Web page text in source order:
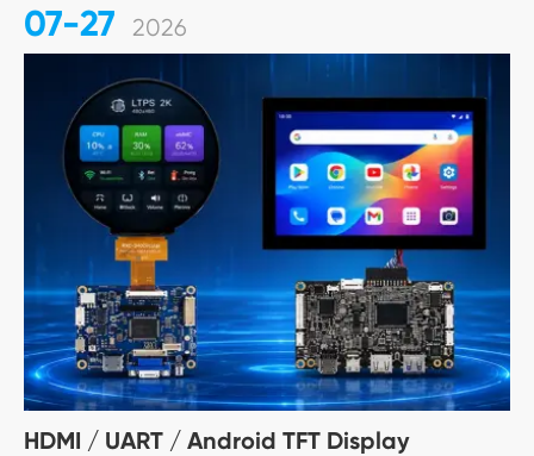
07-27 2026
HDMI / UART / Android TFT Display